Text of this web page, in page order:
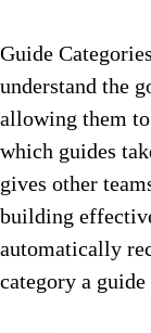
Guide
understand the
allowing them
which guides
gives other
building
automatically
category a